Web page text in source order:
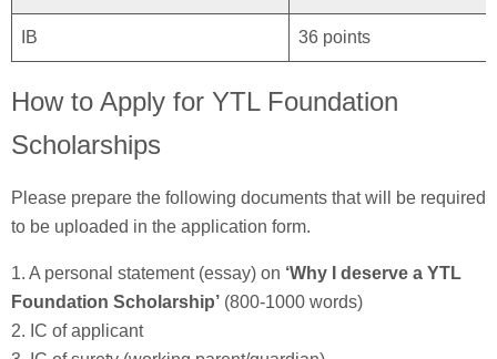
IB 36 points
How to Apply for YTL Foundation
Scholarships
Please prepare the following documents that will be required
to be uploaded in the application form.
1. A personal statement (essay) on ‘Why I deserve a YTL
Foundation Scholarship’ (800-1000 words)
2. IC of applicant